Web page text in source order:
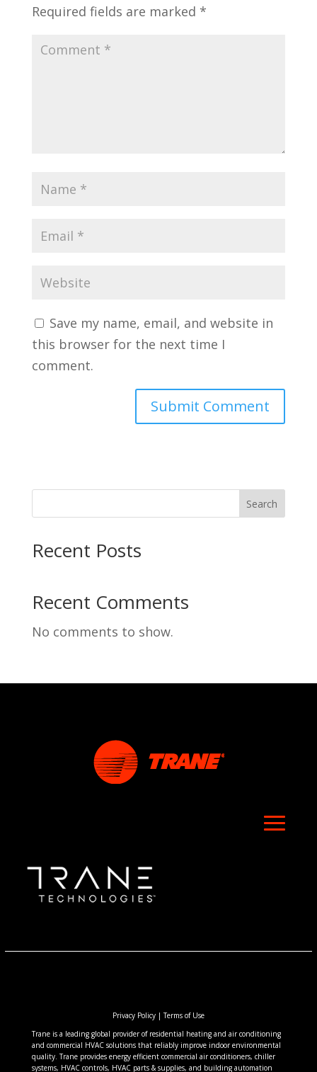
Required fields are marked *
Save my name, email, and website in
this browser for the next time I
comment.
Search
Recent Posts
Recent Comments
No comments to show.
Privacy Policy|Terms of Use
Trane is a leading global provider of residential heating and air conditioning
and commercial HVAC solutions that reliably improve indoor environmental
quality. Trane provides energy efficient commercial air conditioners, chiller
systems, HVAC controls, HVAC parts & supplies, and building automation